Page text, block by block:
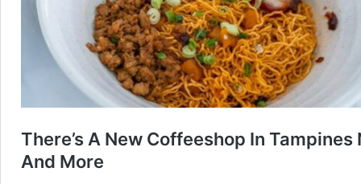
There’s A New Coffeeshop In
And More